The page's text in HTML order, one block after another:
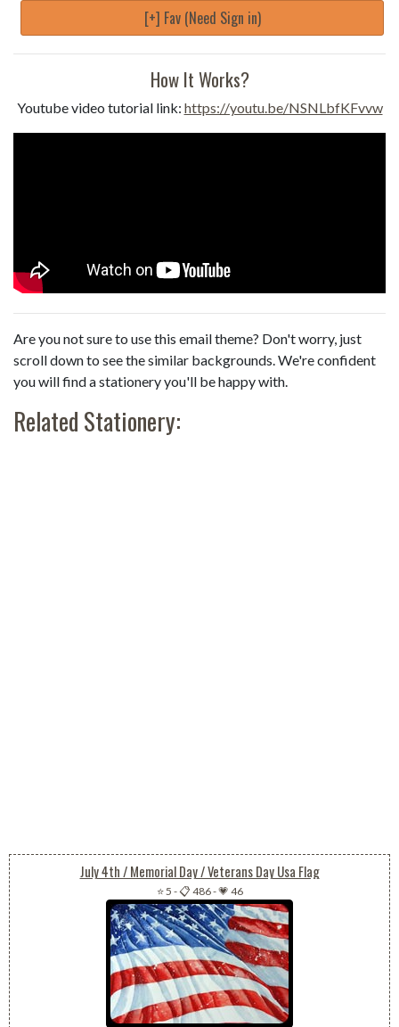
[+] Fav (Need Sign in)
How It Works?
Youtube video tutorial link: https://youtu.be/NSNLbfKFvvw
Are you not sure to use this email theme? Don't worry, just
scroll down to see the similar backgrounds. We're confident
you will find a stationery you'll be happy with.
Related Stationery:
July 4th / Memorial Day / Veterans Day Usa Flag
⭐ 5 -📋 486-💗 46